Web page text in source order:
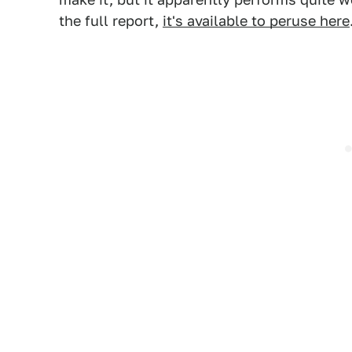
the full report, it's available to peruse here